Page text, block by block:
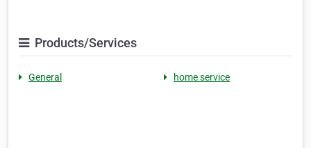
Products/Services
General home service